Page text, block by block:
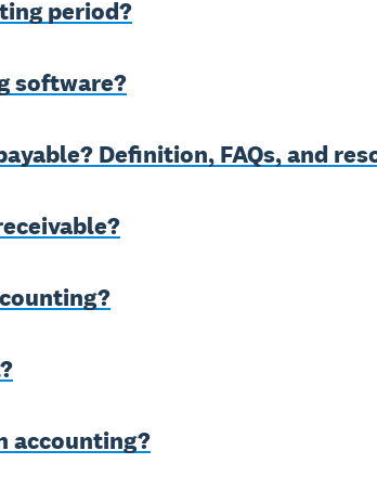
period?
software?
Definition, FAQs, and
accounting?